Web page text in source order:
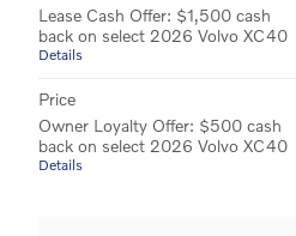
Lease Cash Offer: $1,500 cash
back on select 2026 Volvo XC40
Details
Price
Owner Loyalty Offer: $500 cash
back on select 2026 Volvo XC40
Details